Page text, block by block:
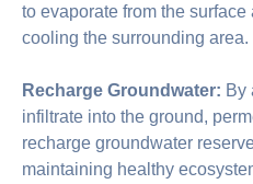
to evaporate from the
cooling the surrounding area.
Recharge Groundwater: By
infiltrate into the ground,
recharge groundwater
maintaining healthy